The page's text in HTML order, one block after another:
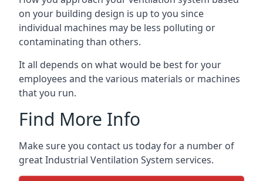
on your building design is up to you since
individual machines may be less polluting or
contaminating than others.
It all depends on what would be best for your
employees and the various materials or machines
that you run.
Find More Info
Make sure you contact us today for a number of
great Industrial Ventilation System services.